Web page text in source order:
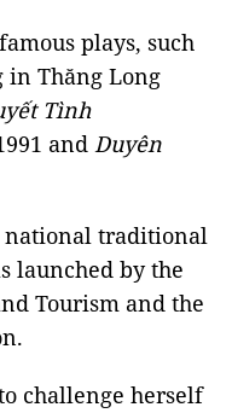
plays, such
in Thăng Long
Tình
and Duyên
national traditional
launched by the
Tourism and the
challenge herself